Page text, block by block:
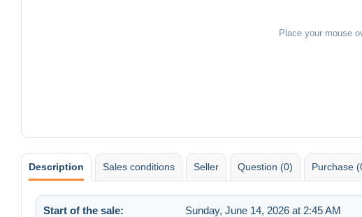
Place your mouse
Description Sales conditions Seller Question (0) Purchase
Start of the sale: Sunday, June 14, 2026 at 2:45 AM